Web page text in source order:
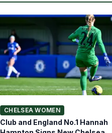
CHELSEA WOMEN
Club and England No.1 Hannah